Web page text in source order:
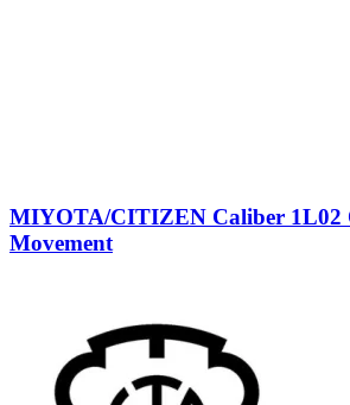
MIYOTA/CITIZEN Caliber 1L02
Movement